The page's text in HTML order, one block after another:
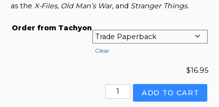
as theX-Files, Old Man’s War, and Stranger Things.
Order from Tachyon
Clear
$16.95
quantity
ADD TO CART